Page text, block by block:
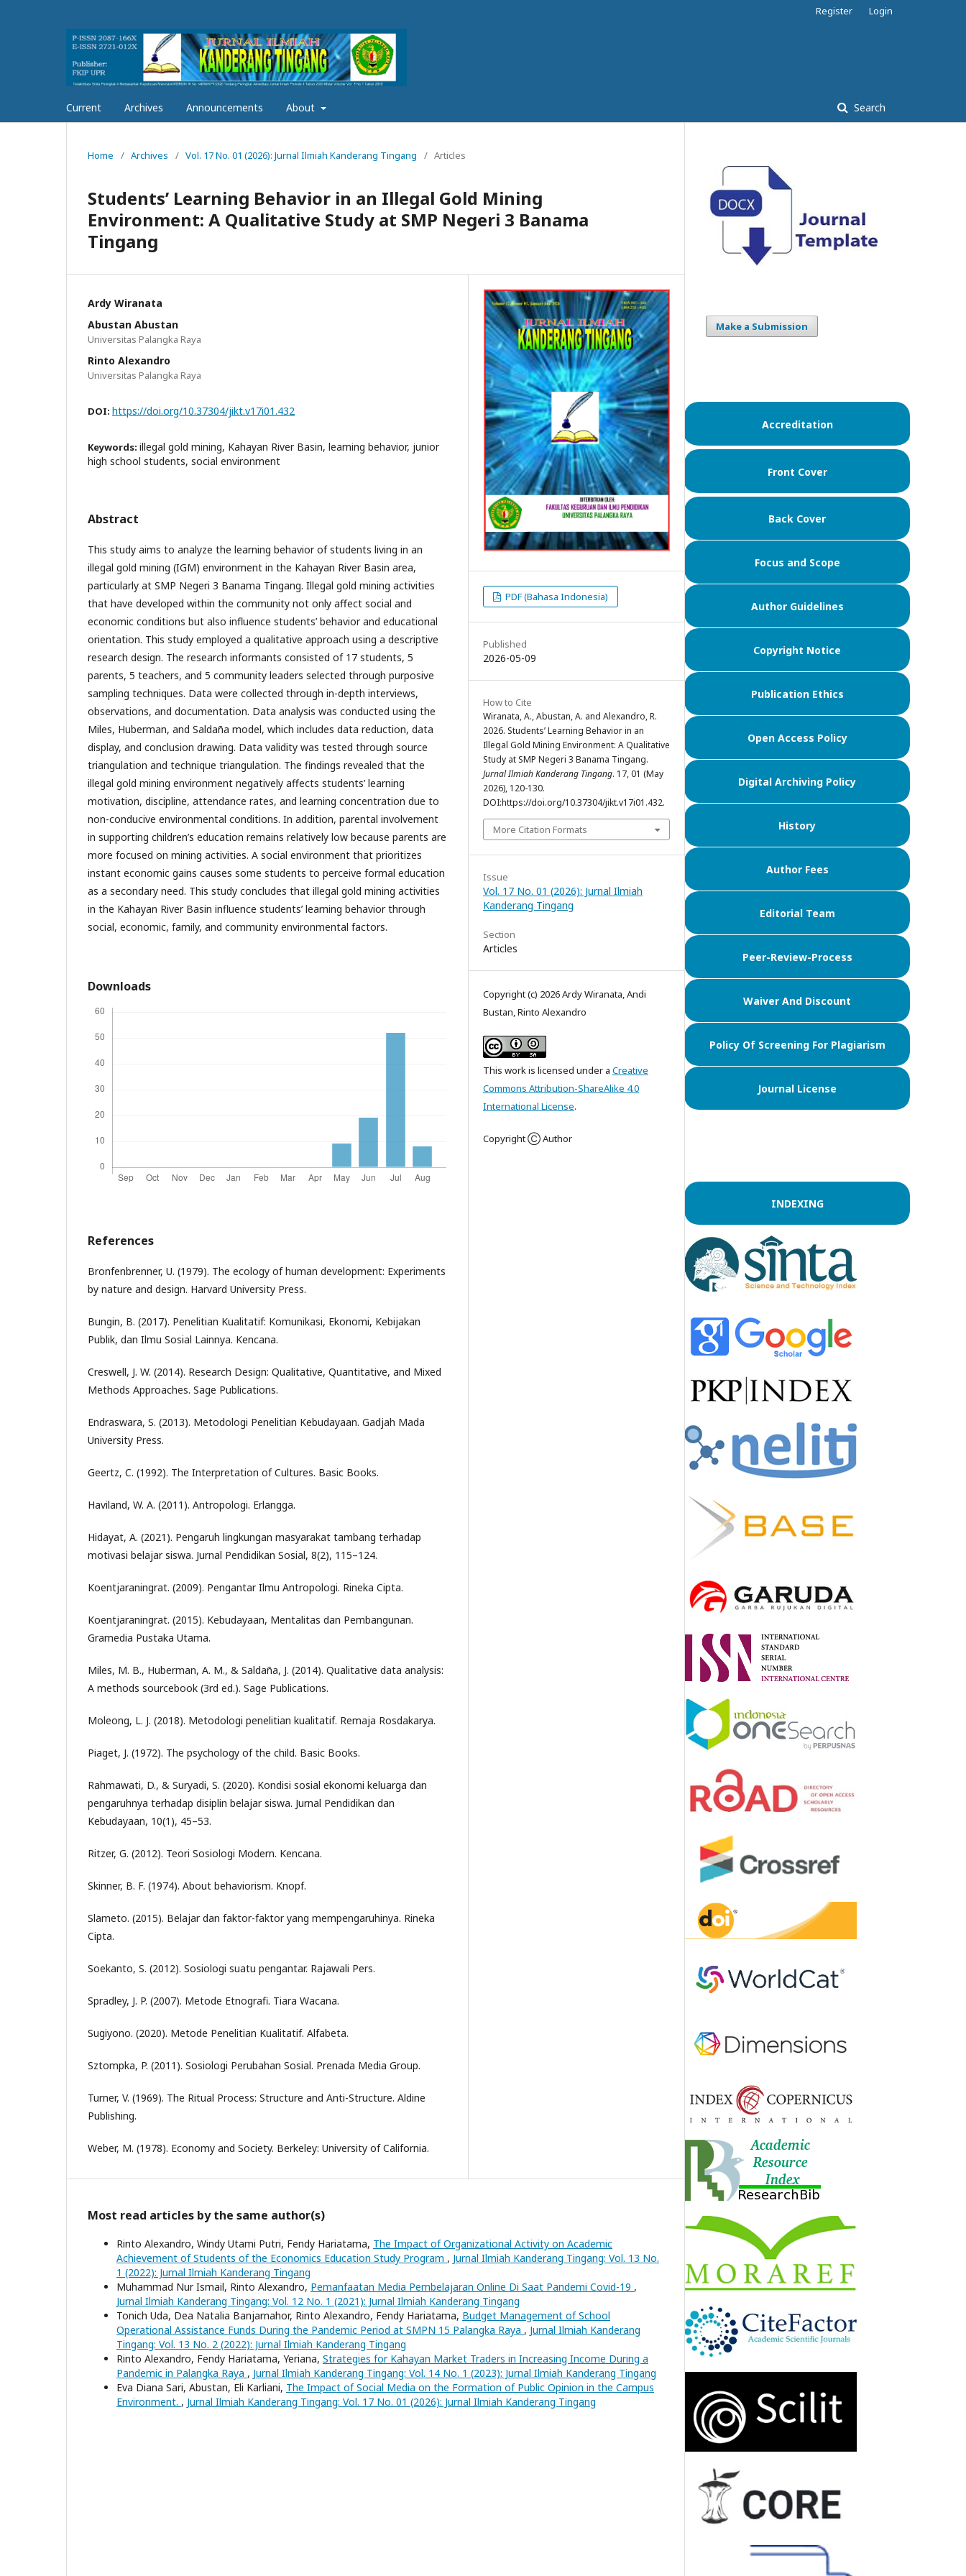
Current Archives Announcements About Search
Register Login
Home / Archives / Vol. 17 No. 01 (2026): Jurnal Ilmiah Kanderang Tingang / Articles
Students’ Learning Behavior in an Illegal Gold Mining
Environment: A Qualitative Study at SMP Negeri 3 Banama
Tingang
Ardy Wiranata
Abustan Abustan
Universitas Palangka Raya
Rinto Alexandro
Universitas Palangka Raya
DOI: https://doi.org/10.37304/jikt.v17i01.432
Keywords: illegal gold mining, Kahayan River Basin, learning behavior, junior
high school students, social environment
Abstract
This study aims to analyze the learning behavior of students living in an
illegal gold mining (IGM) environment in the Kahayan River Basin area,
particularly at SMP Negeri 3 Banama Tingang. Illegal gold mining activities
that have developed within the community not only affect social and
economic conditions but also influence students’ behavior and educational
orientation. This study employed a qualitative approach using a descriptive
research design. The research informants consisted of 17 students, 5
parents, 5 teachers, and 5 community leaders selected through purposive
sampling techniques. Data were collected through in-depth interviews,
observations, and documentation. Data analysis was conducted using the
Miles, Huberman, and Saldaña model, which includes data reduction, data
display, and conclusion drawing. Data validity was tested through source
triangulation and technique triangulation. The findings revealed that the
illegal gold mining environment negatively affects students’ learning
motivation, discipline, attendance rates, and learning concentration due to
non-conducive environmental conditions. In addition, parental involvement
in supporting children’s education remains relatively low because parents are
more focused on mining activities. A social environment that prioritizes
instant economic gains causes some students to perceive formal education
as a secondary need. This study concludes that illegal gold mining activities
in the Kahayan River Basin influence students’ learning behavior through
social, economic, family, and community environmental factors.
Downloads
References
Bronfenbrenner, U. (1979). The ecology of human development: Experiments
by nature and design. Harvard University Press.
Bungin, B. (2017). Penelitian Kualitatif: Komunikasi, Ekonomi, Kebijakan
Publik, dan Ilmu Sosial Lainnya. Kencana.
Creswell, J. W. (2014). Research Design: Qualitative, Quantitative, and Mixed
Methods Approaches. Sage Publications.
Endraswara, S. (2013). Metodologi Penelitian Kebudayaan. Gadjah Mada
University Press.
Geertz, C. (1992). The Interpretation of Cultures. Basic Books.
Haviland, W. A. (2011). Antropologi. Erlangga.
Hidayat, A. (2021). Pengaruh lingkungan masyarakat tambang terhadap
motivasi belajar siswa. Jurnal Pendidikan Sosial, 8(2), 115–124.
Koentjaraningrat. (2009). Pengantar Ilmu Antropologi. Rineka Cipta.
Koentjaraningrat. (2015). Kebudayaan, Mentalitas dan Pembangunan.
Gramedia Pustaka Utama.
Miles, M. B., Huberman, A. M., & Saldaña, J. (2014). Qualitative data analysis:
A methods sourcebook (3rd ed.). Sage Publications.
Moleong, L. J. (2018). Metodologi penelitian kualitatif. Remaja Rosdakarya.
Piaget, J. (1972). The psychology of the child. Basic Books.
Rahmawati, D., & Suryadi, S. (2020). Kondisi sosial ekonomi keluarga dan
pengaruhnya terhadap disiplin belajar siswa. Jurnal Pendidikan dan
Kebudayaan, 10(1), 45–53.
Ritzer, G. (2012). Teori Sosiologi Modern. Kencana.
Skinner, B. F. (1974). About behaviorism. Knopf.
Slameto. (2015). Belajar dan faktor-faktor yang mempengaruhinya. Rineka
Cipta.
Soekanto, S. (2012). Sosiologi suatu pengantar. Rajawali Pers.
Spradley, J. P. (2007). Metode Etnografi. Tiara Wacana.
Sugiyono. (2020). Metode Penelitian Kualitatif. Alfabeta.
Sztompka, P. (2011). Sosiologi Perubahan Sosial. Prenada Media Group.
Turner, V. (1969). The Ritual Process: Structure and Anti-Structure. Aldine
Publishing.
Weber, M. (1978). Economy and Society. Berkeley: University of California.
PDF (Bahasa Indonesia)
Published
2026-05-09
How to Cite
Wiranata, A., Abustan, A. and Alexandro, R.
2026. Students’ Learning Behavior in an
Illegal Gold Mining Environment: A Qualitative
Study at SMP Negeri 3 Banama Tingang.
Jurnal Ilmiah Kanderang Tingang. 17, 01 (May
2026), 120-130.
DOI:https://doi.org/10.37304/jikt.v17i01.432.
More Citation Formats
Issue
Vol. 17 No. 01 (2026): Jurnal Ilmiah
Kanderang Tingang
Section
Articles
Copyright (c) 2026 Ardy Wiranata, Andi
Bustan, Rinto Alexandro
This work is licensed under a Creative
Commons Attribution-ShareAlike 4.0
International License.
Copyright Ⓒ Author
Most read articles by the same author(s)
Rinto Alexandro, Windy Utami Putri, Fendy Hariatama, The Impact of Organizational Activity on Academic
Achievement of Students of the Economics Education Study Program , Jurnal Ilmiah Kanderang Tingang: Vol. 13 No.
1 (2022): Jurnal Ilmiah Kanderang Tingang
Muhammad Nur Ismail, Rinto Alexandro, Pemanfaatan Media Pembelajaran Online Di Saat Pandemi Covid-19 ,
Jurnal Ilmiah Kanderang Tingang: Vol. 12 No. 1 (2021): Jurnal Ilmiah Kanderang Tingang
Tonich Uda, Dea Natalia Banjarnahor, Rinto Alexandro, Fendy Hariatama, Budget Management of School
Operational Assistance Funds During the Pandemic Period at SMPN 15 Palangka Raya , Jurnal Ilmiah Kanderang
Tingang: Vol. 13 No. 2 (2022): Jurnal Ilmiah Kanderang Tingang
Rinto Alexandro, Fendy Hariatama, Yeriana, Strategies for Kahayan Market Traders in Increasing Income During a
Pandemic in Palangka Raya , Jurnal Ilmiah Kanderang Tingang: Vol. 14 No. 1 (2023): Jurnal Ilmiah Kanderang Tingang
Eva Diana Sari, Abustan, Eli Karliani, The Impact of Social Media on the Formation of Public Opinion in the Campus
Environment. , Jurnal Ilmiah Kanderang Tingang: Vol. 17 No. 01 (2026): Jurnal Ilmiah Kanderang Tingang
Make a Submission
Accreditation
Front Cover
Back Cover
Focus and Scope
Author Guidelines
Copyright Notice
Publication Ethics
Open Access Policy
Digital Archiving Policy
History
Author Fees
Editorial Team
Peer-Review-Process
Waiver And Discount
Policy Of Screening For Plagiarism
Journal License
INDEXING